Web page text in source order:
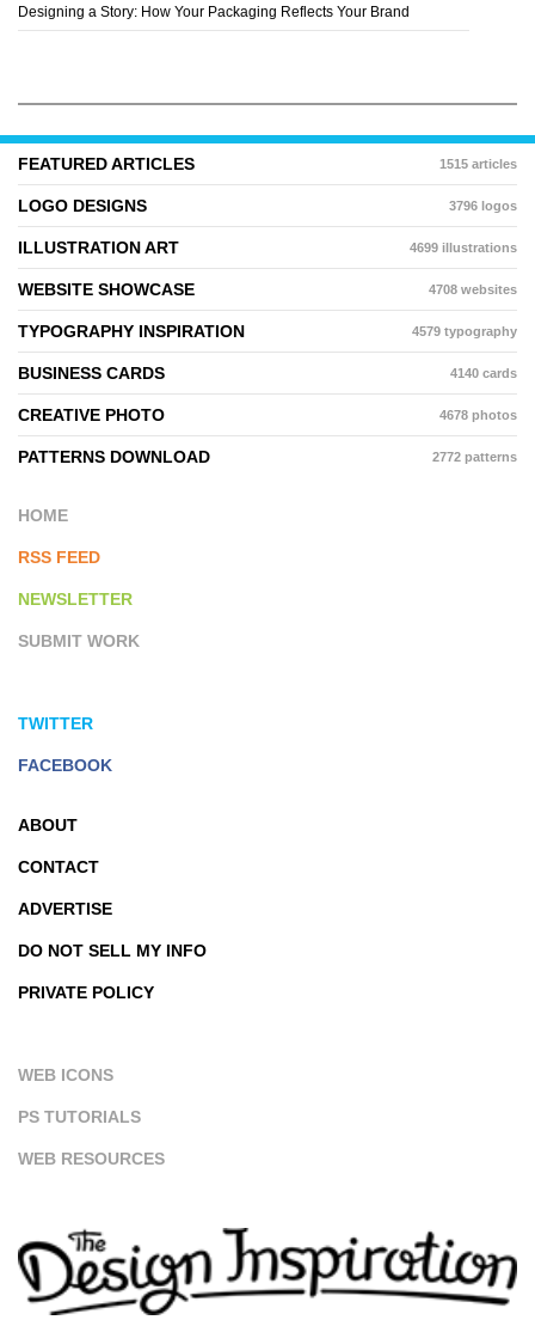
Designing a Story: How Your Packaging Reflects Your Brand
FEATURED ARTICLES 1515 articles
LOGO DESIGNS 3796 logos
ILLUSTRATION ART 4699 illustrations
WEBSITE SHOWCASE 4708 websites
TYPOGRAPHY INSPIRATION 4579 typography
BUSINESS CARDS 4140 cards
CREATIVE PHOTO 4678 photos
PATTERNS DOWNLOAD 2772 patterns
HOME
RSS FEED
NEWSLETTER
SUBMIT WORK
TWITTER
FACEBOOK
ABOUT
CONTACT
ADVERTISE
DO NOT SELL MY INFO
PRIVATE POLICY
WEB ICONS
PS TUTORIALS
WEB RESOURCES